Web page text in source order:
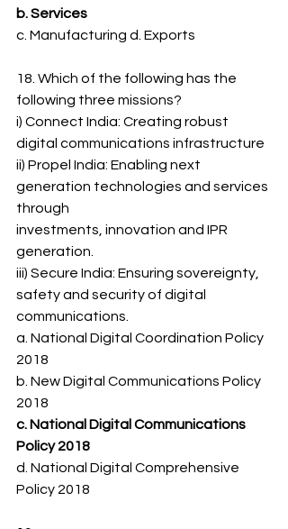
b. Services
c. Manufacturing d. Exports
18. Which of the following has the
following three missions?
i) Connect India: Creating robust
digital communications infrastructure
ii) Propel India: Enabling next
generation technologies and services
through
investments, innovation and IPR
generation.
iii) Secure India: Ensuring sovereignty,
safety and security of digital
communications.
a. National Digital Coordination Policy
2018
b. New Digital Communications Policy
2018
c. National Digital Communications
Policy 2018
d. National Digital Comprehensive
Policy 2018